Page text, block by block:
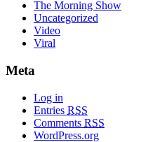
The Morning Show
Uncategorized
Video
Viral
Meta
Log in
Entries RSS
Comments RSS
WordPress.org